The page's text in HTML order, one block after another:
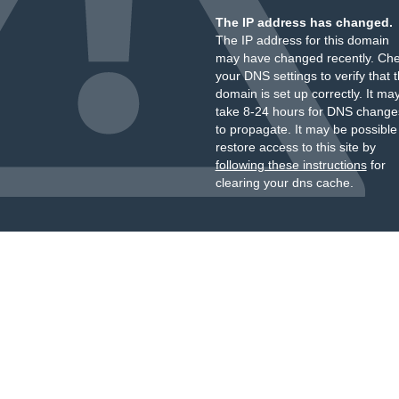
The IP address has changed.
The IP address for this domain
may have changed recently.
your DNS settings to verify that
domain is set up correctly. It
take 8-24 hours for DNS
to propagate. It may be
restore access to this site by
following these instructionsfor
clearing your dns cache.